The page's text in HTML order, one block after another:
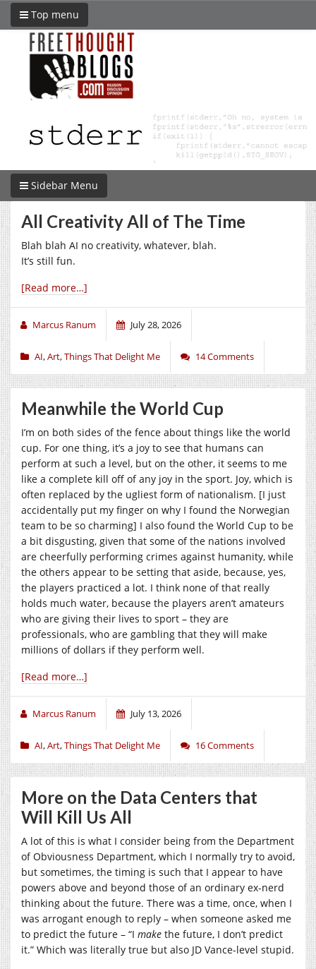
Top menu
Sidebar Menu
All Creativity All of The Time
Blah blah AI no creativity, whatever, blah.
It’s still fun.
[Read more…]
Marcus Ranum July 28, 2026
AI,Art,Things That Delight Me 14 Comments
Meanwhile the World Cup
I’m on both sides of the fence about things like the world
cup. For one thing, it’s a joy to see that humans can
perform at such a level, but on the other, it seems to me
like a complete kill off of any joy in the sport. Joy, which is
often replaced by the ugliest form of nationalism. [I just
accidentally put my finger on why I found the Norwegian
team to be so charming] I also found the World Cup to be
a bit disgusting, given that some of the nations involved
are cheerfully performing crimes against humanity, while
the others appear to be setting that aside, because, yes,
the players practiced a lot. I think none of that really
holds much water, because the players aren’t amateurs
who are giving their lives to sport – they are
professionals, who are gambling that they will make
millions of dollars if they perform well.
[Read more…]
Marcus Ranum July 13, 2026
AI,Art,Things That Delight Me 16 Comments
More on the Data Centers that
Will Kill Us All
A lot of this is what I consider being from the Department
of Obviousness Department, which I normally try to avoid,
but sometimes, the timing is such that I appear to have
powers above and beyond those of an ordinary ex-nerd
thinking about the future. There was a time, once, when I
was arrogant enough to reply – when someone asked me
to predict the future – “I make the future, I don’t predict
it.” Which was literally true but also JD Vance-level stupid.